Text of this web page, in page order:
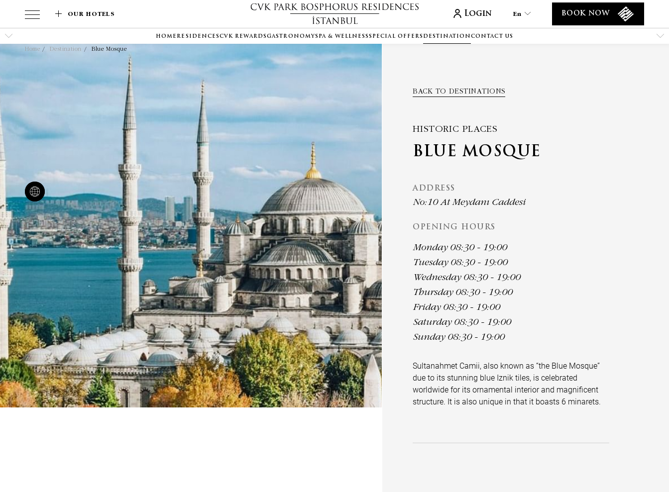
En
He
Login BOOK NOW
OUR HOTELS
HOME RESIDENCESCVK REWARDSGASTRONOMYSPA & WELLNESSSPECIAL OFFERS DESTINATIONCONTACT US
Home Destination Blue Mosque
BACK TO DESTINATIONS
HISTORIC PLACES
BLUE MOSQUE
ADDRESS
No:10 At Meydanı Caddesi
OPENING HOURS
Monday 08:30 - 19:00
Tuesday 08:30 - 19:00
Wednesday 08:30 - 19:00
Thursday 08:30 - 19:00
Friday 08:30 - 19:00
Saturday 08:30 - 19:00
Sunday 08:30 - 19:00
Sultanahmet Camii, also known as “the Blue Mosque”
due to its stunning blue Iznik tiles, is celebrated
worldwide for its ornamental interior and magnificent
structure. It is also unique in that it boasts 6 minarets.